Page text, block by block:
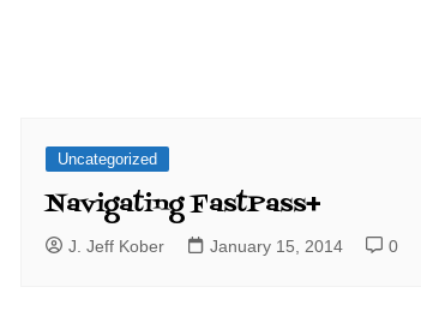
Uncategorized
Navigating FastPass+
J. Jeff Kober January 15, 2014 0